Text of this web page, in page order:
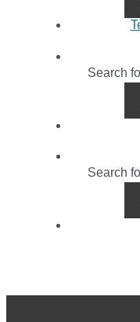
Search
Search